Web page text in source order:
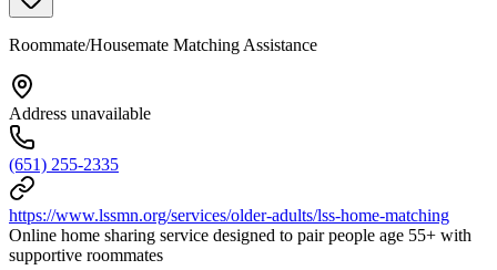
Roommate/Housemate Matching Assistance
Address unavailable
(651) 255-2335
https://www.lssmn.org/services/older-adults/lss-home-matching
Online home sharing service designed to pair people age 55+ with
supportive roommates